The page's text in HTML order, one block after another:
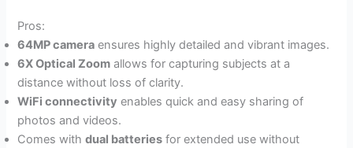
Pros:
64MP camera ensures highly detailed and vibrant images.
6X Optical Zoom allows for capturing subjects at a
distance without loss of clarity.
WiFi connectivity enables quick and easy sharing of
photos and videos.
Comes withdual batteries for extended use without